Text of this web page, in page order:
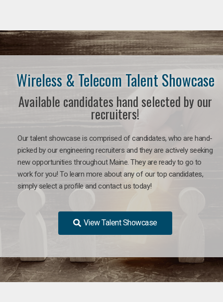
Wireless & Telecom Talent Showcase
Available candidates hand selected by our
recruiters!
Our talent showcase is comprised of candidates, who are hand-
picked by our engineering recruiters and they are actively seeking
new opportunities throughout Maine. They are ready to go to
work for you! To learn more about any of our top candidates,
simply select a profile and contact us today!
View Talent Showcase